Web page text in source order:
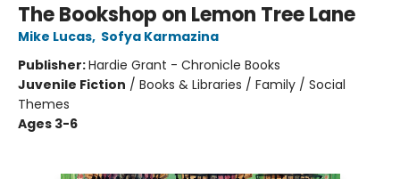
The Bookshop on Lemon Tree Lane
Mike Lucas, Sofya Karmazina
Publisher:Hardie Grant - Chronicle Books
Juvenile Fiction / Books & Libraries / Family / Social
Themes
Ages 3-6